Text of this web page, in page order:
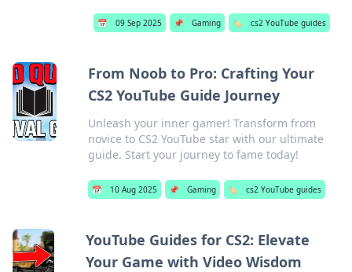
📅 09 Sep 2025 📌 Gaming 🏷️ cs2 YouTube guides
From Noob to Pro: Crafting Your
CS2 YouTube Guide Journey
Unleash your inner gamer! Transform from
novice to CS2 YouTube star with our ultimate
guide. Start your journey to fame today!
📅 10 Aug 2025 📌 Gaming 🏷️ cs2 YouTube guides
YouTube Guides for CS2: Elevate
Your Game with Video Wisdom